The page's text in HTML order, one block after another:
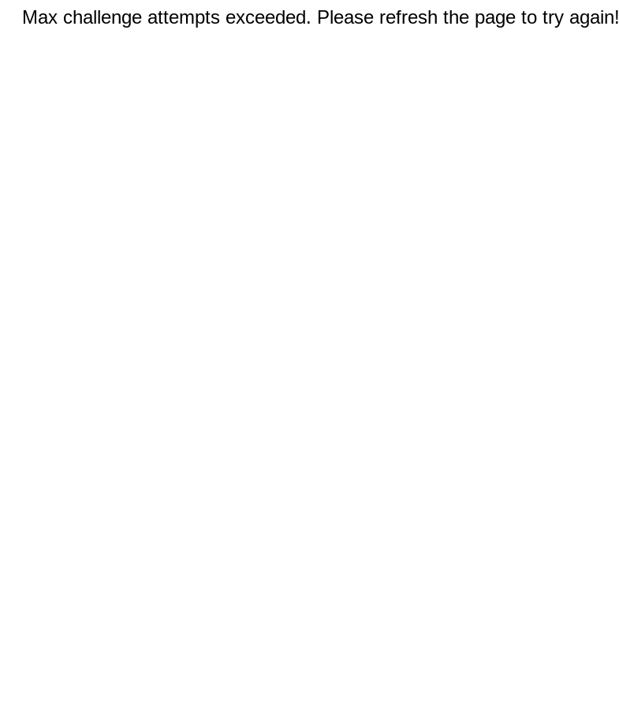
Max challenge attempts exceeded. Please refresh the page to try again!